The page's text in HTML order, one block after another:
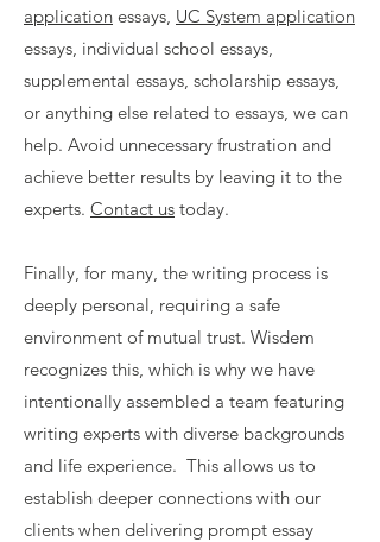
application essays, UC System application
essays, individual school essays,
supplemental essays, scholarship essays,
or anything else related to essays, we can
help. Avoid unnecessary frustration and
achieve better results by leaving it to the
experts. Contact us today.
Finally, for many, the writing process is
deeply personal, requiring a safe
environment of mutual trust. Wisdem
recognizes this, which is why we have
intentionally assembled a team featuring
writing experts with diverse backgrounds
and life experience. This allows us to
establish deeper connections with our
clients when delivering prompt essay